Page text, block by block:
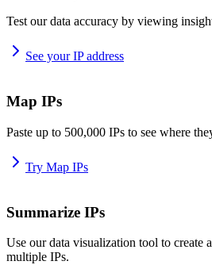
Test our data accuracy by viewing
See your IP address
Map IPs
Paste up to 500,000 IPs to see where
Try Map IPs
Summarize IPs
Use our data visualization tool to create
multiple IPs.